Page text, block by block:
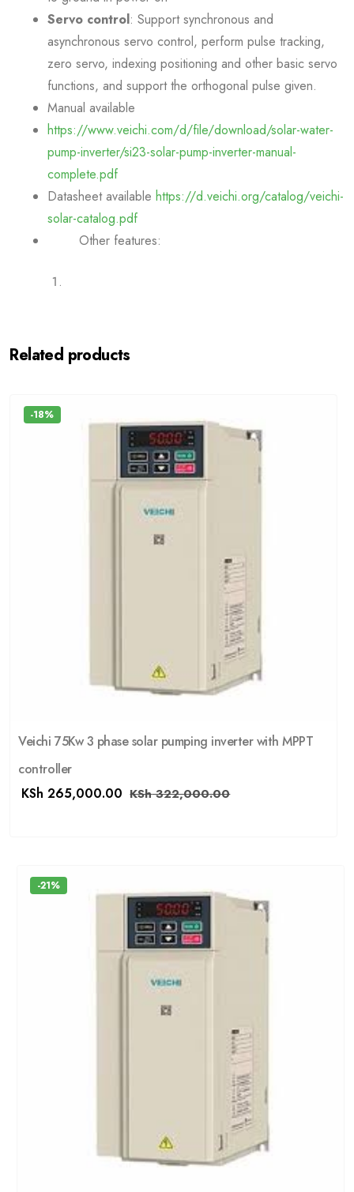
Servo control: Support synchronous and
asynchronous servo control, perform pulse tracking,
zero servo, indexing positioning and other basic servo
functions, and support the orthogonal pulse given.
Manual available
https://www.veichi.com/d/file/download/solar-water-
pump-inverter/si23-solar-pump-inverter-manual-
complete.pdf
Datasheet availablehttps://d.veichi.org/catalog/veichi-
solar-catalog.pdf
Other features:
Related products
-18%
Veichi 75Kw 3 phase solar pumping inverter with MPPT
controller
KSh 265,000.00 KSh322,000.00
-21%